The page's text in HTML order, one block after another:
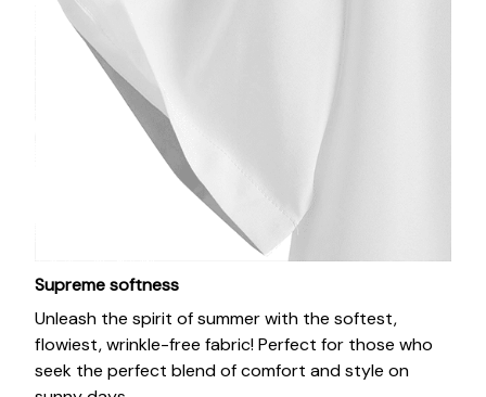
Supreme softness
Unleash the spirit of summer with the softest,
flowiest, wrinkle-free fabric! Perfect for those who
seek the perfect blend of comfort and style on